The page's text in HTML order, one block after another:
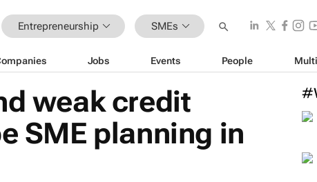
Entrepreneurship SMEs
Jobs Events People
weak credit
SME planning in